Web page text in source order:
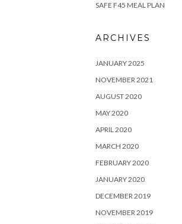
SAFE F45 MEAL PLAN
ARCHIVES
JANUARY 2025
NOVEMBER 2021
AUGUST 2020
MAY 2020
APRIL 2020
MARCH 2020
FEBRUARY 2020
JANUARY 2020
DECEMBER 2019
NOVEMBER 2019